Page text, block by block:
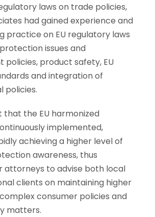
laws on trade policies,
had gained experience and
practice on EU regulatory laws
issues and
policies, product safety, EU
and integration of
policies.
that the EU harmonized
implemented,
achieving a higher level of
awareness, thus
attorneys to advise both local
clients on maintaining higher
consumer policies and
matters.